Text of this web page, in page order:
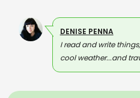
DENISE PENNA
I read and write
cool weather...and